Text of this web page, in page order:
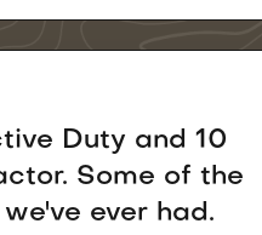
Duty and 10
Some of the
ever had.